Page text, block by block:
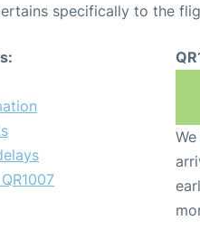
specifically to the